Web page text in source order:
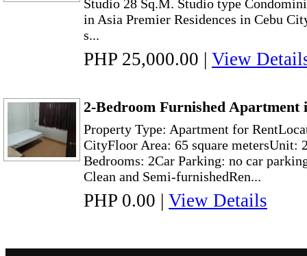
Studio 28 Sq.M. Studio type
in Asia Premier Residences in Cebu
s...
PHP 25,000.00 | View
2-Bedroom Furnished
Property Type: Apartment for
CityFloor Area: 65 square metersUnit:
Bedrooms: 2Car Parking: no car
Clean and Semi-furnishedRen...
PHP 0.00 | View Details